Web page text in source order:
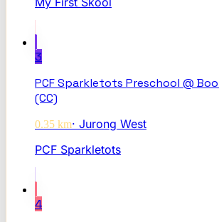
3
PCF Sparkletots Preschool @
(CC)
0.35 km· Jurong West
PCF Sparkletots
4